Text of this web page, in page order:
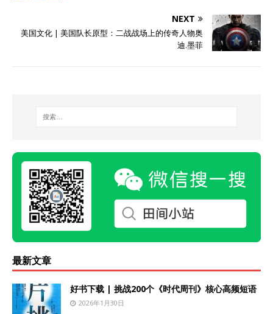
NEXT
美国文化 | 美国队长原型：二战战场上的传奇人物奥
迪.墨菲
最新文章
好书下载 | 挑战200个《时代周刊》核心高频短语
2026年1月30日